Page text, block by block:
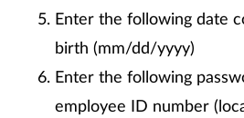
Enter the following date
birth (mm/dd/yyyy)
Enter the following
employee ID number